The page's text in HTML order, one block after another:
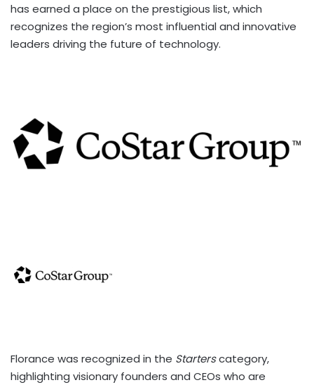
has earned a place on the prestigious list, which
recognizes the region’s most influential and innovative
leaders driving the future of technology.
Florance was recognized in the Starterscategory,
highlighting visionary founders and CEOs who are